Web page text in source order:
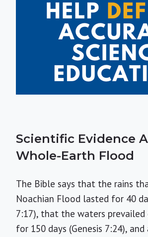
Scientific Evidence
Whole-Earth Flood
The Bible says that the rains
Noachian Flood lasted for 40
7:17), that the waters
for 150 days (Genesis 7:24),